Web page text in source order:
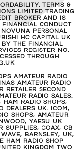
TERMS &
LIMITED TRADING
BROKER AND IS
FINANCIAL CONDUCT
PERSONAL
HC CAPITAL UK
BY THE FINANCIAL
REGISTER NO.
THROUGH
AMATEUR RADIO
AMATEUR RADIO
RETAILER SECOND
RADIO SALES.
HAM RADIO SHOPS,
DEALERS UK. ICOM,
SHOPS, AMATEUR
YAESU UK
SUPPLIES, COAX, CB
BARNSLEY, UK,
HAM RADIO SHOP
KINGDOM TWO